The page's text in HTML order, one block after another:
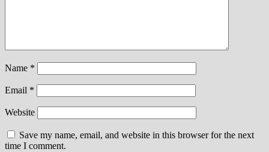
Name *
Email *
Website
Save my name, email, and website in this browser for the next
time I comment.